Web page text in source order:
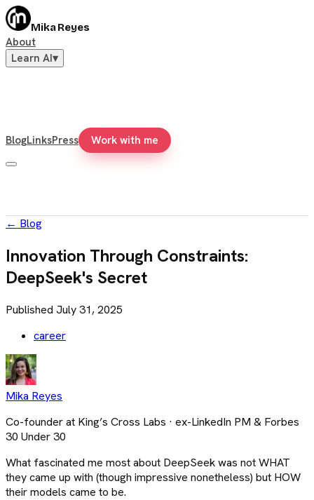
Mika Reyes
About
Learn AI▾
BlogLinksPress Work with me
← Blog
Innovation Through Constraints:
DeepSeek's Secret
Published July 31, 2025
career
Mika Reyes
Co-founder at King’s Cross Labs · ex-LinkedIn PM & Forbes
30 Under 30
What fascinated me most about DeepSeek was not WHAT
they came up with (though impressive nonetheless) but HOW
their models came to be.